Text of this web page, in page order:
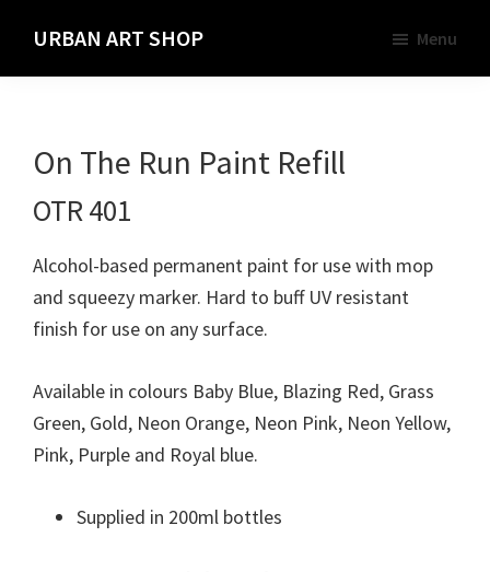
main
URBAN ART SHOP
and
for
the
Urban
Graffiti
Menu
On The Run Paint Refill
OTR 401
Alcohol-based permanent paint for use with mop
and squeezy marker. Hard to buff UV resistant
finish for use on any surface.
Available in colours Baby Blue, Blazing Red, Grass
Green, Gold, Neon Orange, Neon Pink, Neon Yellow,
Pink, Purple and Royal blue.
Supplied in 200ml bottles